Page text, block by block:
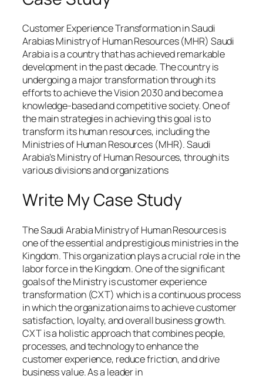
Customer Experience Transformation in Saudi
Arabias Ministry of Human Resources (MHR) Saudi
Arabia is a country that has achieved remarkable
development in the past decade. The country is
undergoing a major transformation through its
efforts to achieve the Vision 2030 and become a
knowledge-based and competitive society. One of
the main strategies in achieving this goal is to
transform its human resources, including the
Ministries of Human Resources (MHR). Saudi
Arabia’s Ministry of Human Resources, through its
various divisions and organizations
Write My Case Study
The Saudi Arabia Ministry of Human Resources is
one of the essential and prestigious ministries in the
Kingdom. This organization plays a crucial role in the
labor force in the Kingdom. One of the significant
goals of the Ministry is customer experience
transformation (CXT) which is a continuous process
in which the organization aims to achieve customer
satisfaction, loyalty, and overall business growth.
CXT is a holistic approach that combines people,
processes, and technology to enhance the
customer experience, reduce friction, and drive
business value. As a leader in